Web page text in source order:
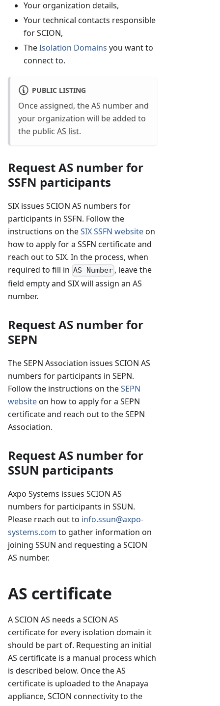
Your organization details,
Your technical contacts responsible
for SCION,
TheIsolation Domains you want to
connect to.
PUBLIC LISTING
Once assigned, the AS number and
your organization will be added to
the public AS list.
Request AS number for
SSFN participants
SIX issues SCION AS numbers for
participants in SSFN. Follow the
instructions on theSIX SSFN websiteon
how to apply for a SSFN certificate and
reach out to SIX. In the process, when
required to fill in AS Number , leave the
field empty and SIX will assign an AS
number.
Request AS number for
SEPN
The SEPN Association issues SCION AS
numbers for participants in SEPN.
Follow the instructions on theSEPN
websiteon how to apply for a SEPN
certificate and reach out to the SEPN
Association.
Request AS number for
SSUN participants
Axpo Systems issues SCION AS
numbers for participants in SSUN.
Please reach out to info.ssun@axpo-
systems.com to gather information on
joining SSUN and requesting a SCION
AS number.
AS certificate
A SCION AS needs a SCION AS
certificate for every isolation domain it
should be part of. Requesting an initial
AS certificate is a manual process which
is described below. Once the AS
certificate is uploaded to the Anapaya
appliance, SCION connectivity to the